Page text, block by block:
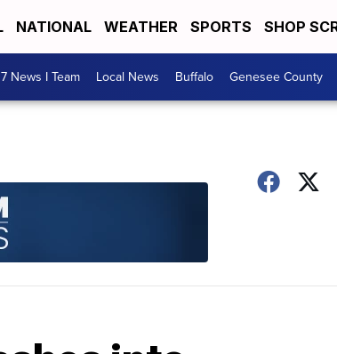
NATIONAL WEATHER SPORTS SHOP
7 News I Team Local News Buffalo Genesee County